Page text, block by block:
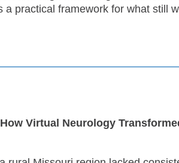
a practical framework for what still
Virtual Neurology